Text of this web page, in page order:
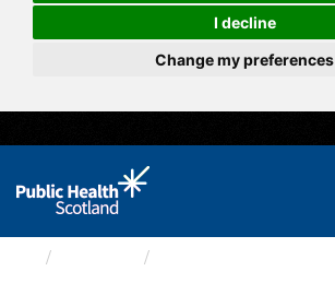
I decline
Change my preferences